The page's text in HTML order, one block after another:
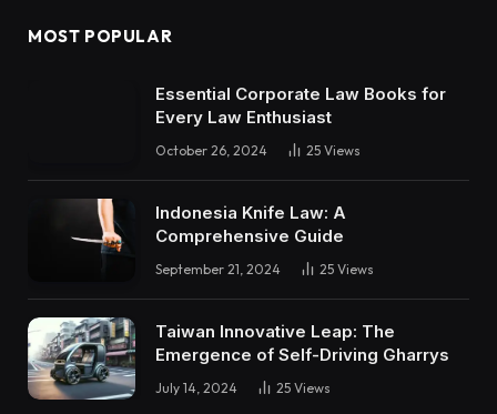
MOST POPULAR
Essential Corporate Law Books for
Every Law Enthusiast
October 26, 2024 25 Views
Indonesia Knife Law: A
Comprehensive Guide
September 21, 2024 25 Views
Taiwan Innovative Leap: The
Emergence of Self-Driving Gharrys
July 14, 2024 25 Views